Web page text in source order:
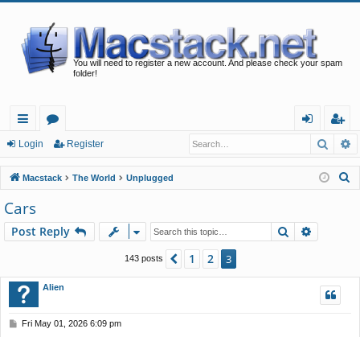
You will need to register a new account. And please check your spam
folder!
ui
ck
lin
ks
or
u
m
in
eg
ist
er
Login Register
Macstack The World Unplugged
Cars
Post Reply Search
143 posts Previous
1 2 3
Alien
PFri May 01, 2026 6:09 pm